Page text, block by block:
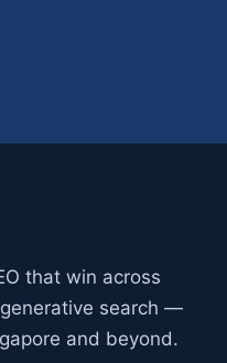
that win across
search —
and beyond.